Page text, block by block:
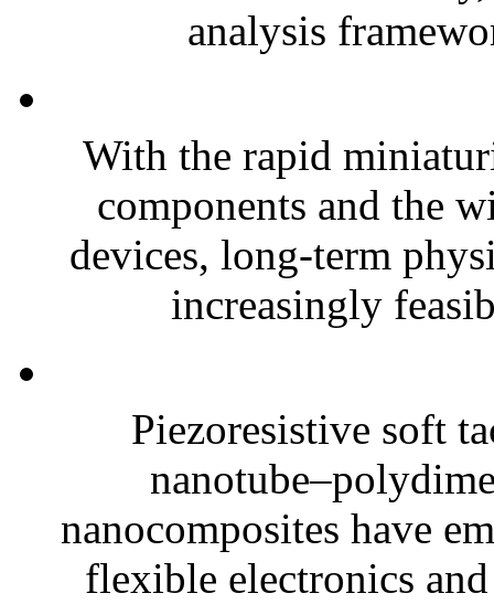
analysis
With the rapid
components and the
devices, long-term
increasingly
Piezoresistive soft
nanocomposites have
flexible electronics